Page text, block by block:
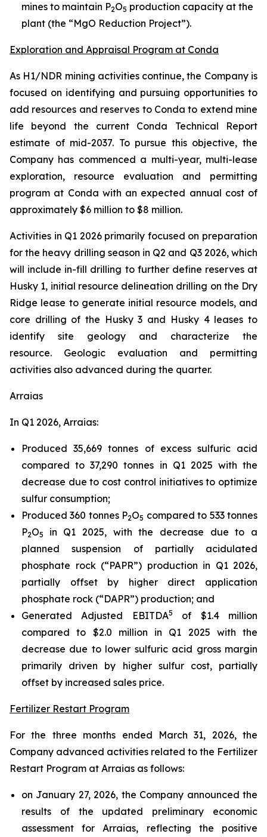
mines to maintain P2O5 production capacity at the
plant (the “MgO Reduction Project”).
Exploration and Appraisal Program at Conda
As H1/NDR mining activities continue, the Company is
focused on identifying and pursuing opportunities to
add resources and reserves to Conda to extend mine
life beyond the current Conda Technical Report
estimate of mid-2037. To pursue this objective, the
Company has commenced a multi-year, multi-lease
exploration, resource evaluation and permitting
program at Conda with an expected annual cost of
approximately $6 million to $8 million.
Activities in Q1 2026 primarily focused on preparation
for the heavy drilling season in Q2 and Q3 2026, which
will include in-fill drilling to further define reserves at
Husky 1, initial resource delineation drilling on the Dry
Ridge lease to generate initial resource models, and
core drilling of the Husky 3 and Husky 4 leases to
identify site geology and characterize the
resource. Geologic evaluation and permitting
activities also advanced during the quarter.
Arraias
In Q1 2026, Arraias:
Produced 35,669 tonnes of excess sulfuric acid
compared to 37,290 tonnes in Q1 2025 with the
decrease due to cost control initiatives to optimize
sulfur consumption;
Produced 360 tonnes P2O5 compared to 533 tonnes
P2O5 in Q1 2025, with the decrease due to a
planned suspension of partially acidulated
phosphate rock (“PAPR”) production in Q1 2026,
partially offset by higher direct application
phosphate rock (“DAPR”) production; and
Generated Adjusted EBITDA5
of $1.4 million
compared to $2.0 million in Q1 2025 with the
decrease due to lower sulfuric acid gross margin
primarily driven by higher sulfur cost, partially
offset by increased sales price.
Fertilizer Restart Program
For the three months ended March 31, 2026, the
Company advanced activities related to the Fertilizer
Restart Program at Arraias as follows:
on January 27, 2026, the Company announced the
results of the updated preliminary economic
assessment for Arraias, reflecting the positive